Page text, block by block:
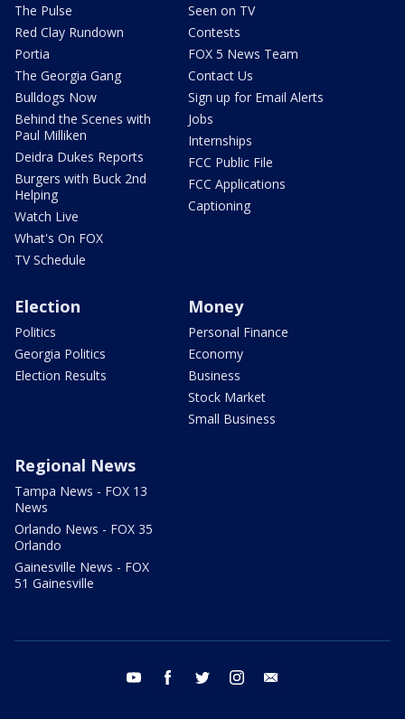
The Pulse
Red Clay Rundown
Portia
The Georgia Gang
Bulldogs Now
Behind the Scenes with
Paul Milliken
Deidra Dukes Reports
Burgers with Buck 2nd
Helping
Watch Live
What's On FOX
TV Schedule
Seen on TV
Contests
FOX 5 News Team
Contact Us
Sign up for Email Alerts
Jobs
Internships
FCC Public File
FCC Applications
Captioning
Election
Politics
Georgia Politics
Election Results
Money
Personal Finance
Economy
Business
Stock Market
Small Business
Regional News
Tampa News - FOX 13
News
Orlando News - FOX 35
Orlando
Gainesville News - FOX
51 Gainesville
youtube facebook twitter instagram